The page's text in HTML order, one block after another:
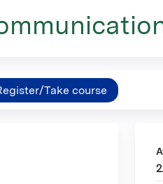
Take course